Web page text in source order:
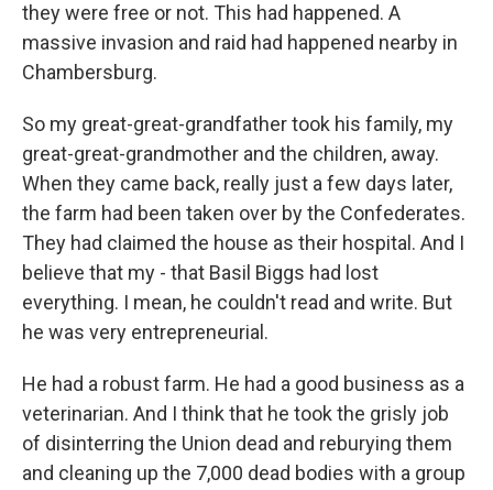
they were free or not. This had happened. A
massive invasion and raid had happened nearby in
Chambersburg.
So my great-great-grandfather took his family, my
great-great-grandmother and the children, away.
When they came back, really just a few days later,
the farm had been taken over by the Confederates.
They had claimed the house as their hospital. And I
believe that my - that Basil Biggs had lost
everything. I mean, he couldn't read and write. But
he was very entrepreneurial.
He had a robust farm. He had a good business as a
veterinarian. And I think that he took the grisly job
of disinterring the Union dead and reburying them
and cleaning up the 7,000 dead bodies with a group